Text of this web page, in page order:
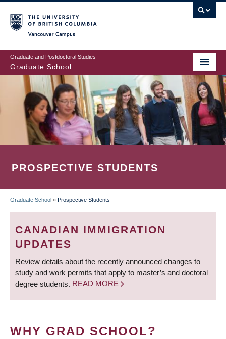
to
main
content
Graduate and Postdoctoral Studies
Graduate School
PROSPECTIVE STUDENTS
BREADCRUMB
Graduate School » Prospective Students
CANADIAN IMMIGRATION
UPDATES
Review details about the recently announced changes to
study and work permits that apply to master’s and doctoral
degree students. READ MORE
WHY GRAD SCHOOL?